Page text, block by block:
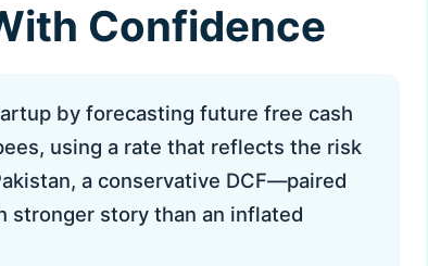
Confidence
by forecasting future free cash
using a rate that reflects the risk
a conservative DCF—paired
story than an inflated